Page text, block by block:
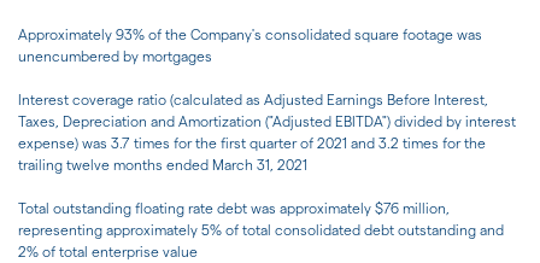
Approximately 93% of the Company's consolidated square footage was
unencumbered by mortgages
Interest coverage ratio (calculated as Adjusted Earnings Before Interest,
Taxes, Depreciation and Amortization ("Adjusted EBITDA") divided by interest
expense) was 3.7 times for the first quarter of 2021 and 3.2 times for the
trailing twelve months ended March 31, 2021
Total outstanding floating rate debt was approximately $76 million,
representing approximately 5% of total consolidated debt outstanding and
2% of total enterprise value